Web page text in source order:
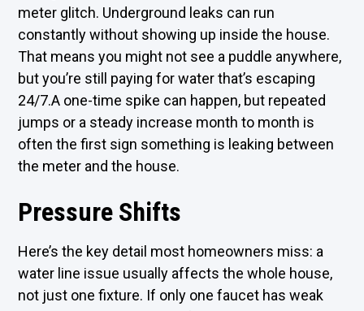
meter glitch. Underground leaks can run
constantly without showing up inside the house.
That means you might not see a puddle anywhere,
but you’re still paying for water that’s escaping
24/7.A one-time spike can happen, but repeated
jumps or a steady increase month to month is
often the first sign something is leaking between
the meter and the house.
Pressure Shifts
Here’s the key detail most homeowners miss: a
water line issue usually affects the whole house,
not just one fixture. If only one faucet has weak